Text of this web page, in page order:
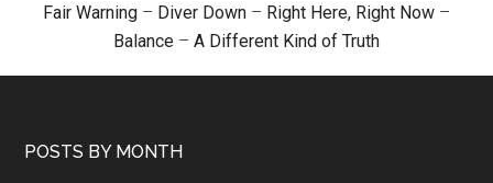
Fair Warning – Diver Down – Right Here, Right Now –
Balance – A Different Kind of Truth
POSTS BY MONTH